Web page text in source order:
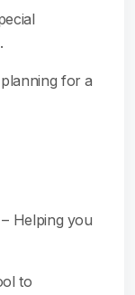
for a
Helping you
to